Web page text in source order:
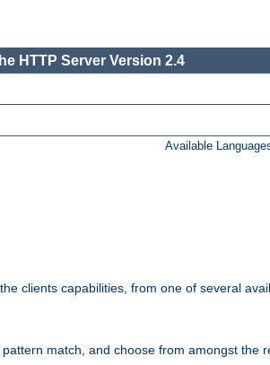
HTTP Server Version 2.4
Available
clients capabilities, from one of several
match, and choose from amongst the